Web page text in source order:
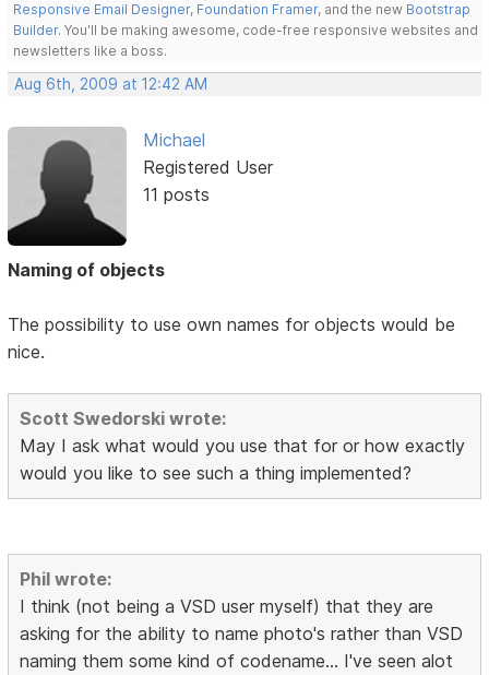
Responsive Email Designer, Foundation Framer, and the new Bootstrap
Builder. You'll be making awesome, code-free responsive websites and
newsletters like a boss.
Aug 6th, 2009 at 12:42 AM
Michael
Registered User
11 posts
Naming of objects
The possibility to use own names for objects would be
nice.
Scott Swedorski wrote:
May I ask what would you use that for or how exactly
would you like to see such a thing implemented?
Phil wrote:
I think (not being a VSD user myself) that they are
asking for the ability to name photo's rather than VSD
naming them some kind of codename... I've seen alot